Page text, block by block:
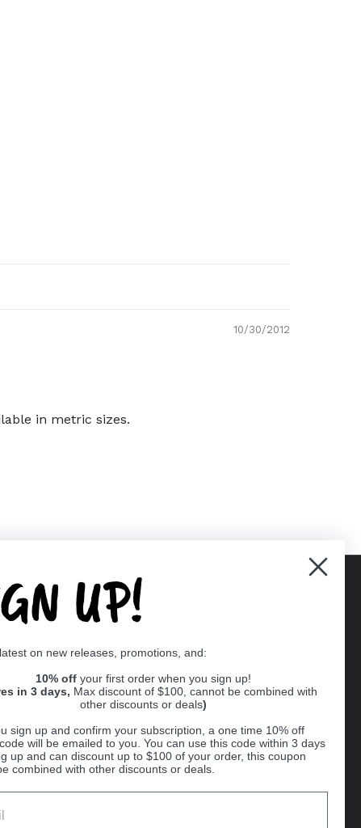
10/30/2012
in metric sizes.
UP!
on new releases, promotions, and:
10% off your first order when you sign up!
in 3 days, Max discount of $100, cannot be combined with
other discounts or deals)
sign up and confirm your subscription, a one time 10% off
will be emailed to you. You can use this code within 3 days
up and can discount up to $100 of your order, this coupon
combined with other discounts or deals.